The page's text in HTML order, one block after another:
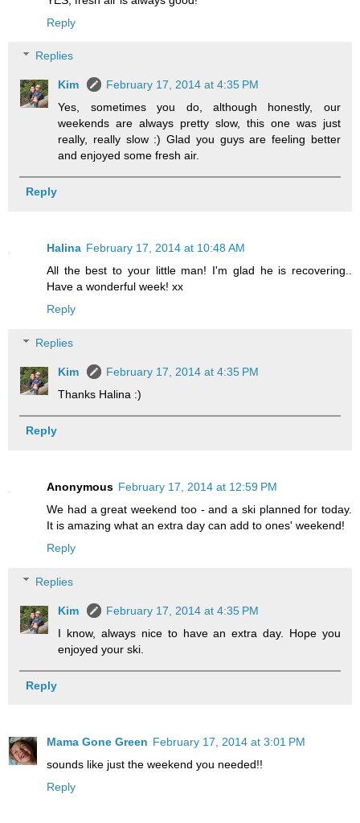
Reply
Replies
Kim
February 17, 2014 at 4:35 PM
Yes, sometimes you do, although honestly, our
weekends are always pretty slow, this one was just
really, really slow :) Glad you guys are feeling better
and enjoyed some fresh air.
Reply
Halina February 17, 2014 at 10:48 AM
All the best to your little man! I'm glad he is recovering..
Have a wonderful week! xx
Reply
Replies
Kim
February 17, 2014 at 4:35 PM
Thanks Halina :)
Reply
Anonymous February 17, 2014 at 12:59 PM
We had a great weekend too - and a ski planned for today.
It is amazing what an extra day can add to ones' weekend!
Reply
Replies
Kim
February 17, 2014 at 4:35 PM
I know, always nice to have an extra day. Hope you
enjoyed your ski.
Reply
Mama Gone Green February 17, 2014 at 3:01 PM
sounds like just the weekend you needed!!
Reply